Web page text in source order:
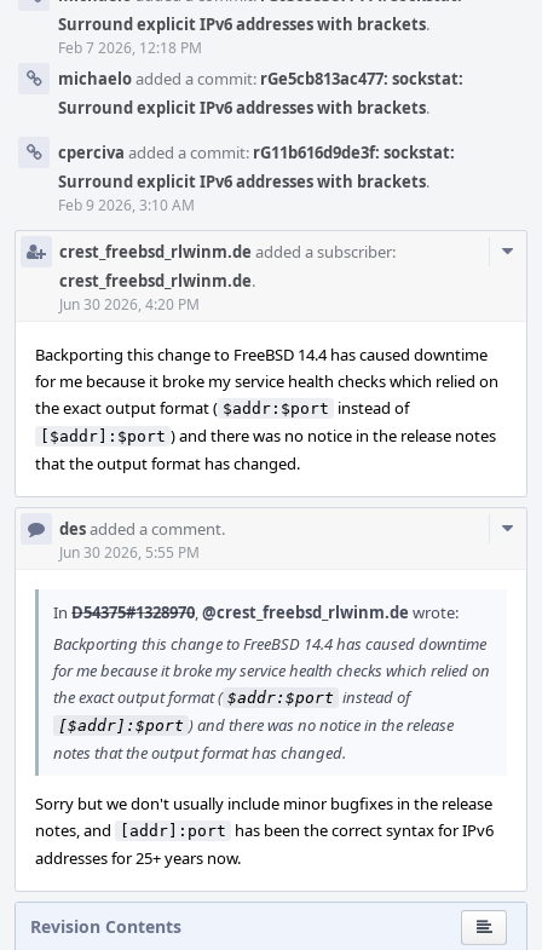
Surround explicit IPv6 addresses with brackets.
Feb 7 2026, 12:18 PM
michaeloadded a commit: rGe5cb813ac477: sockstat:
Surround explicit IPv6 addresses with brackets.
cperciva added a commit: rG11b616d9de3f: sockstat:
Surround explicit IPv6 addresses with brackets.
Feb 9 2026, 3:10 AM
crest_freebsd_rlwinm.de added a subscriber:
crest_freebsd_rlwinm.de.
Jun 30 2026, 4:20 PM
Backporting this change to FreeBSD 14.4 has caused downtime
for me because it broke my service health checks which relied on
the exact output format ( $addr:$port instead of
[$addr]:$port ) and there was no notice in the release notes
that the output format has changed.
desadded a comment.
Jun 30 2026, 5:55 PM
In D54375#1328970,@crest_freebsd_rlwinm.de wrote:
Backporting this change to FreeBSD 14.4 has caused downtime
for me because it broke my service health checks which relied on
the exact output format ( $addr:$port instead of
[$addr]:$port ) and there was no notice in the release
notes that the output format has changed.
Sorry but we don't usually include minor bugfixes in the release
notes, and
[addr]:port has been the correct syntax for IPv6
addresses for 25+ years now.
Revision Contents